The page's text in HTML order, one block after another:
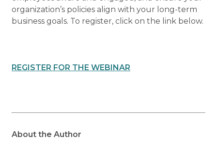
organization’s policies align with your long-term
business goals. To register, click on the link below.
REGISTER FOR THE WEBINAR
About the Author